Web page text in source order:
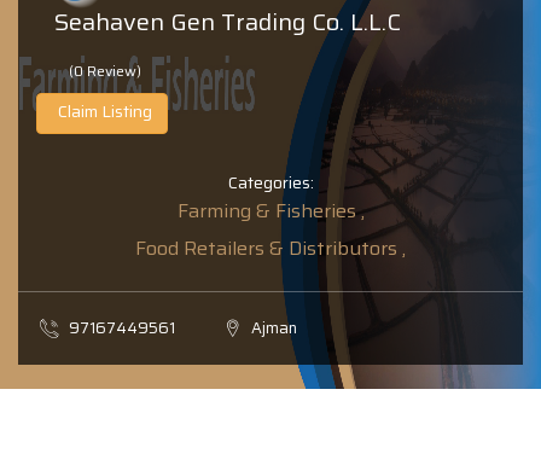
Seahaven Gen Trading Co. L.L.C
(0 Review)
Claim Listing
Categories:
Farming & Fisheries ,
Food Retailers & Distributors ,
97167449561 Ajman